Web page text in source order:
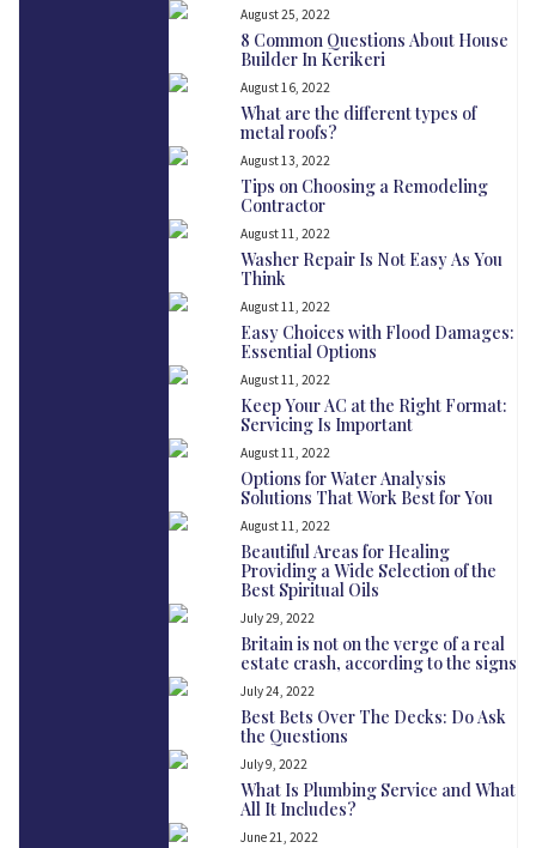
August 25, 2022
8 Common Questions About House
Builder In Kerikeri
August 16, 2022
What are the different types of
metal roofs?
August 13, 2022
Tips on Choosing a Remodeling
Contractor
August 11, 2022
Washer Repair Is Not Easy As You
Think
August 11, 2022
Easy Choices with Flood Damages:
Essential Options
August 11, 2022
Keep Your AC at the Right Format:
Servicing Is Important
August 11, 2022
Options for Water Analysis
Solutions That Work Best for You
August 11, 2022
Beautiful Areas for Healing
Providing a Wide Selection of the
Best Spiritual Oils
July 29, 2022
Britain is not on the verge of a real
estate crash, according to the signs
July 24, 2022
Best Bets Over The Decks: Do Ask
the Questions
July 9, 2022
What Is Plumbing Service and What
All It Includes?
June 21, 2022